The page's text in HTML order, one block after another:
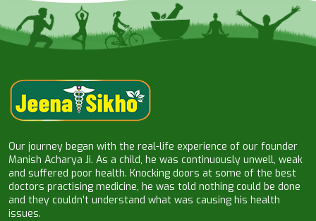
Our journey began with the real-life experience of our founder
Manish Acharya Ji. As a child, he was continuously unwell, weak
and suffered poor health. Knocking doors at some of the best
doctors practising medicine, he was told nothing could be done
and they couldn’t understand what was causing his health
issues.